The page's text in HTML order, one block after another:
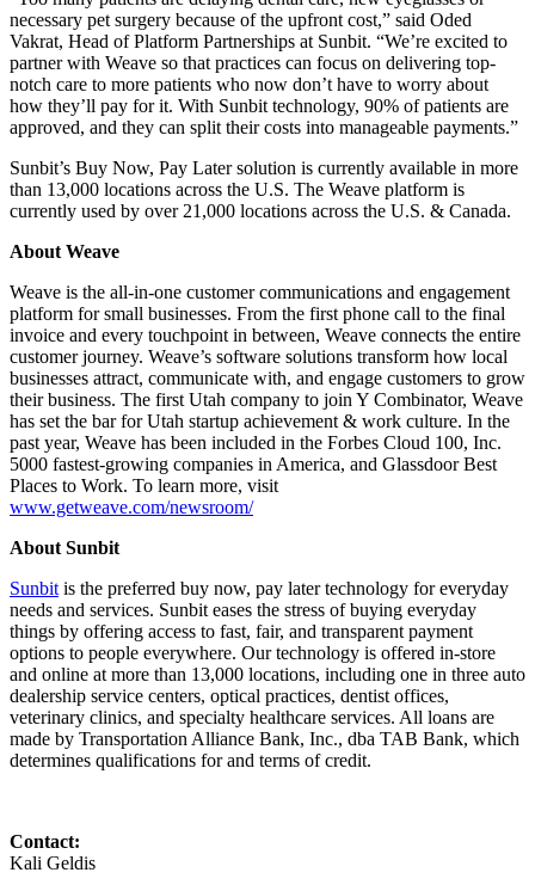
necessary pet surgery because of the upfront cost,” said Oded
Vakrat, Head of Platform Partnerships at Sunbit. “We’re excited to
partner with Weave so that practices can focus on delivering top-
notch care to more patients who now don’t have to worry about
how they’ll pay for it. With Sunbit technology, 90% of patients are
approved, and they can split their costs into manageable payments.”
Sunbit’s Buy Now, Pay Later solution is currently available in more
than 13,000 locations across the U.S. The Weave platform is
currently used by over 21,000 locations across the U.S. & Canada.
About Weave
Weave is the all-in-one customer communications and engagement
platform for small businesses. From the first phone call to the final
invoice and every touchpoint in between, Weave connects the entire
customer journey. Weave’s software solutions transform how local
businesses attract, communicate with, and engage customers to grow
their business. The first Utah company to join Y Combinator, Weave
has set the bar for Utah startup achievement & work culture. In the
past year, Weave has been included in the Forbes Cloud 100, Inc.
5000 fastest-growing companies in America, and Glassdoor Best
Places to Work. To learn more, visit
www.getweave.com/newsroom/
About Sunbit
Sunbit is the preferred buy now, pay later technology for everyday
needs and services. Sunbit eases the stress of buying everyday
things by offering access to fast, fair, and transparent payment
options to people everywhere. Our technology is offered in-store
and online at more than 13,000 locations, including one in three auto
dealership service centers, optical practices, dentist offices,
veterinary clinics, and specialty healthcare services. All loans are
made by Transportation Alliance Bank, Inc., dba TAB Bank, which
determines qualifications for and terms of credit.
Contact:
Kali Geldis